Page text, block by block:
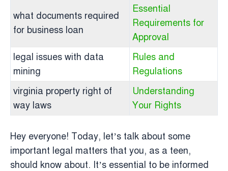
what documents required
for business loan
Essential
Requirements for
Approval
legal issues with data
mining
Rules and
Regulations
virginia property right of
way laws
Understanding
Your Rights
Hey everyone! Today, let’s talk about some
important legal matters that you, as a teen,
should know about. It’s essential to be informed